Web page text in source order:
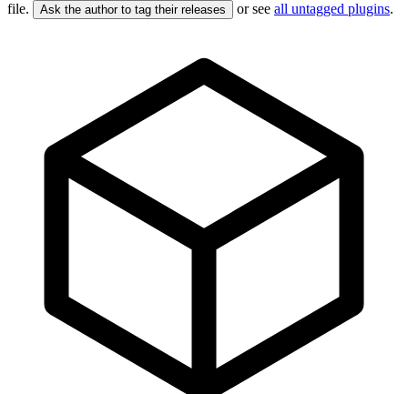
file.
Ask the author to tag their releases or see all untagged plugins.